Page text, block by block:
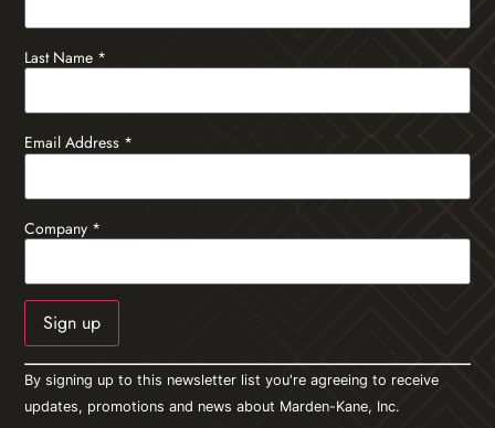
Last Name *
Email Address *
Company *
Constant
Contact
Use.
Please
By signing up to this newsletter list you're agreeing to receive
updates, promotions and news about Marden-Kane, Inc.